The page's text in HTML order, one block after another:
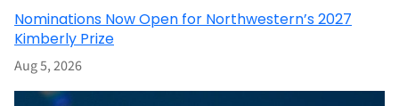
Nominations Now Open for Northwestern’s 2027
Kimberly Prize
Aug 5, 2026